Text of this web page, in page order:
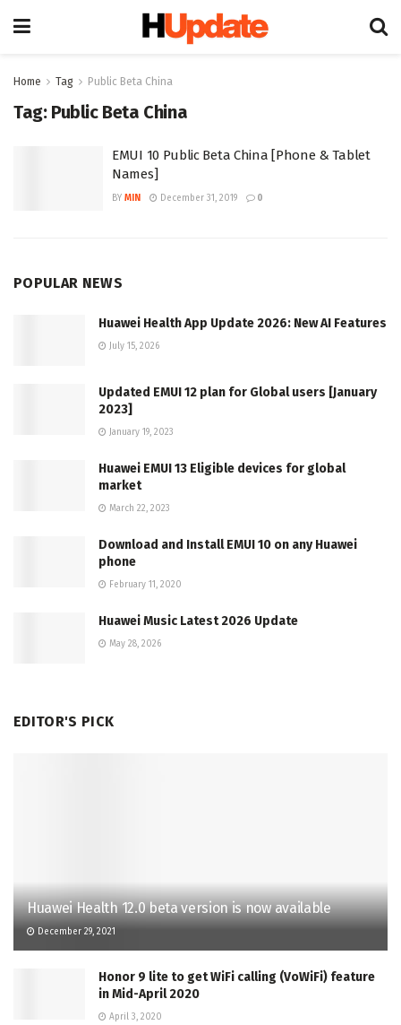
Home Tag Public Beta China
Tag: Public Beta China
EMUI 10 Public Beta China [Phone & Tablet
Names]
BY MIN December 31, 2019 0
POPULAR NEWS
Huawei Health App Update 2026: New AI Features
July 15, 2026
Updated EMUI 12 plan for Global users [January
2023]
January 19, 2023
Huawei EMUI 13 Eligible devices for global
market
March 22, 2023
Download and Install EMUI 10 on any Huawei
phone
February 11, 2020
Huawei Music Latest 2026 Update
May 28, 2026
EDITOR'S PICK
Huawei Health 12.0 beta version is now available
December 29, 2021
Honor 9 lite to get WiFi calling (VoWiFi) feature
in Mid-April 2020
April 3, 2020